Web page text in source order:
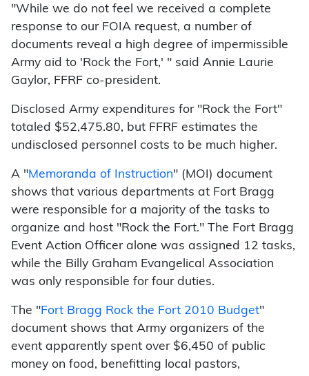
"While we do not feel we received a complete
response to our FOIA request, a number of
documents reveal a high degree of impermissible
Army aid to 'Rock the Fort,' " said Annie Laurie
Gaylor, FFRF co-president.
Disclosed Army expenditures for "Rock the Fort"
totaled $52,475.80, but FFRF estimates the
undisclosed personnel costs to be much higher.
A "Memoranda of Instruction" (MOI) document
shows that various departments at Fort Bragg
were responsible for a majority of the tasks to
organize and host "Rock the Fort." The Fort Bragg
Event Action Officer alone was assigned 12 tasks,
while the Billy Graham Evangelical Association
was only responsible for four duties.
The "Fort Bragg Rock the Fort 2010 Budget"
document shows that Army organizers of the
event apparently spent over $6,450 of public
money on food, benefitting local pastors,